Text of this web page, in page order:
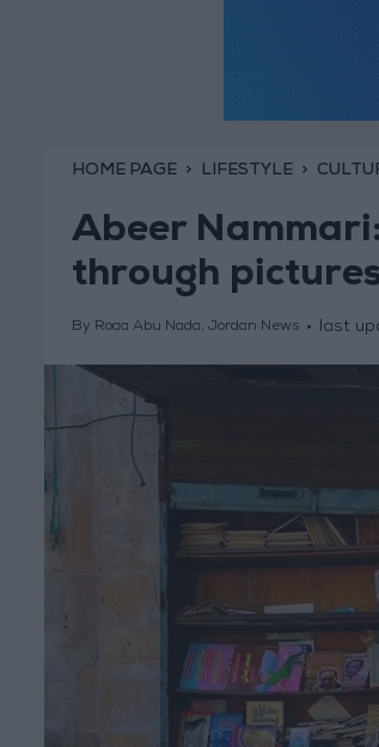
HOME PAGE LIFESTYLE
Abeer
through
By Roaa Abu Nada, Jordan News last